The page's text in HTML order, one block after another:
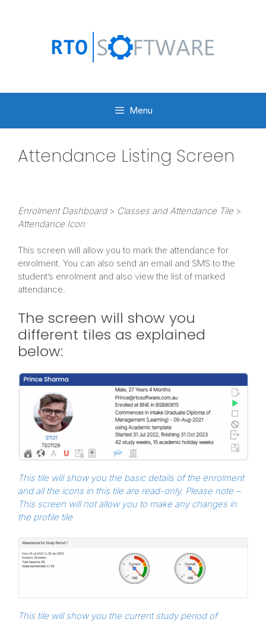
Menu
Attendance Listing Screen
Enrolment Dashboard> Classes and Attendance Tile >
Attendance Icon
This screen will allow you to mark the attendance for
enrolment. You can also send an email and SMS to the
student’s enrolment and also view the list of marked
attendance.
The screen will show you
different tiles as explained
below:
This tile will show you the basic details of the enrolment
and all the icons in this tile are read-only. Please note –
This screen will not allow you to make any changes in
the profile tile
This tile will show you the current study period of